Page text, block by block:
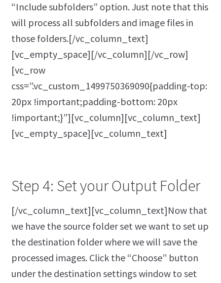
“Include subfolders” option. Just note that this
will process all subfolders and image files in
those folders.[/vc_column_text]
[vc_empty_space][/vc_column][/vc_row]
[vc_row
css=”.vc_custom_1499750369090{padding-top:
20px !important;padding-bottom: 20px
!important;}”][vc_column][vc_column_text]
[vc_empty_space][vc_column_text]
Step 4: Set your Output Folder
[/vc_column_text][vc_column_text]Now that
we have the source folder set we want to set up
the destination folder where we will save the
processed images. Click the “Choose” button
under the destination settings window to set